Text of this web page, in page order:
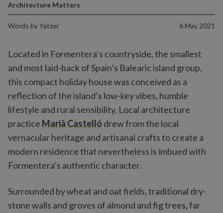
Words byYatzer 6 May 2021
Architecture Matters
Located in Formentera’s countryside, the smallest
and most laid-back of Spain’s Balearic island group,
this compact holiday house was conceived as a
reflection of the island’s low-key vibes, humble
lifestyle and rural sensibility. Local architecture
practice Marià Castelló drew from the local
vernacular heritage and artisanal crafts to create a
modern residence that nevertheless is imbued with
Formentera’s authentic character.
Surrounded by wheat and oat fields, traditional dry-
stone walls and groves of almond and fig trees, far